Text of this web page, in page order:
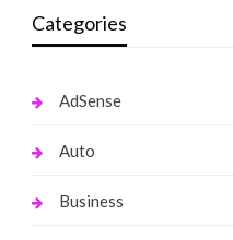
Categories
AdSense
Auto
Business